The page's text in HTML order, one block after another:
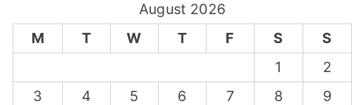
August 2026
M
T W T F S
S
1
2
3
4 5 6 7 8
9